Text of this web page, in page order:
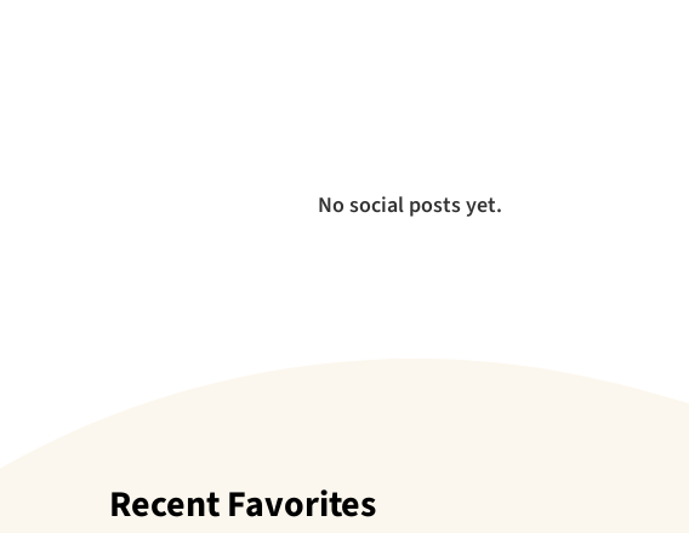
No social posts yet.
Recent Favorites